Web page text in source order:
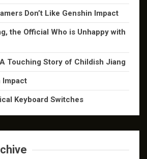
Don’t Like Genshin Impact
the Official Who is Unhappy with
Touching Story of Childish Jiang
Impact
Keyboard Switches